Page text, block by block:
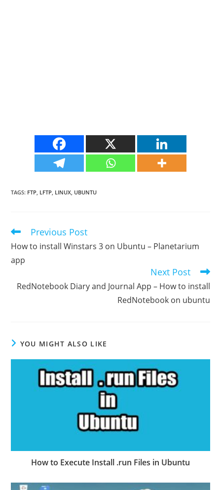
TAGS: FTP, LFTP, LINUX, UBUNTU
Read
articles
Previous Post
How to install Winstars 3 on Ubuntu – Planetarium
app
Next Post
RedNotebook Diary and Journal App – How to install
RedNotebook on ubuntu
YOU MIGHT ALSO LIKE
How to Execute Install .run Files in Ubuntu